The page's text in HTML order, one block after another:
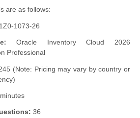
are as follows:
1Z0-1073-26
Oracle Inventory Cloud 2026
Professional
(Note: Pricing may vary by country or
36